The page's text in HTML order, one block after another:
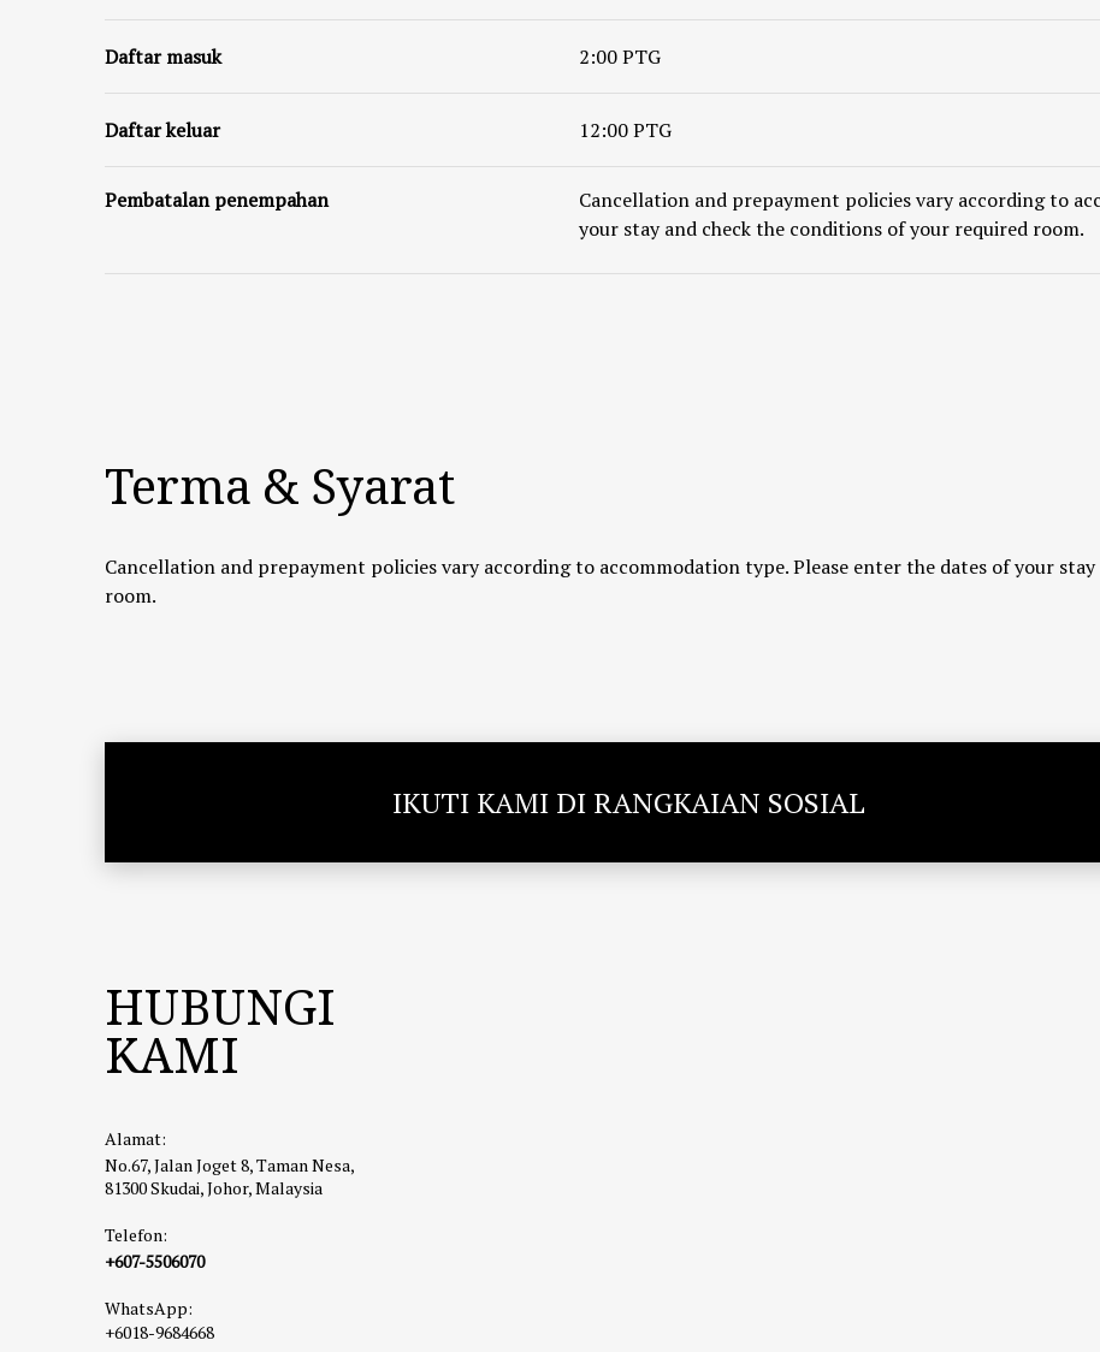
Daftar masuk 2:00 PTG
Daftar keluar 12:00 PTG
Pembatalan penempahan
Cancellation and prepayment policies vary according to
your stay and check the conditions of your required room.
Terma & Syarat
Cancellation and prepayment policies vary according to accommodation type. Please enter the dates of your
room.
IKUTI KAMI DI RANGKAIAN SOSIAL
HUBUNGI
KAMI
Alamat:
No.67, Jalan Joget 8, Taman Nesa,
81300 Skudai, Johor, Malaysia
Telefon:
+607-5506070
WhatsApp:
+6018-9684668